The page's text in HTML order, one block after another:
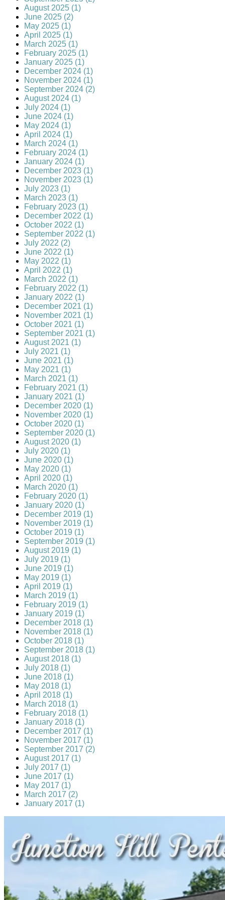
August 2025 (1)
June 2025 (2)
May 2025 (1)
April 2025 (1)
March 2025 (1)
February 2025 (1)
January 2025 (1)
December 2024 (1)
November 2024 (1)
September 2024 (2)
August 2024 (1)
July 2024 (1)
June 2024 (1)
May 2024 (1)
April 2024 (1)
March 2024 (1)
February 2024 (1)
January 2024 (1)
December 2023 (1)
November 2023 (1)
July 2023 (1)
March 2023 (1)
February 2023 (1)
December 2022 (1)
October 2022 (1)
September 2022 (1)
July 2022 (2)
June 2022 (1)
May 2022 (1)
April 2022 (1)
March 2022 (1)
February 2022 (1)
January 2022 (1)
December 2021 (1)
November 2021 (1)
October 2021 (1)
September 2021 (1)
August 2021 (1)
July 2021 (1)
June 2021 (1)
May 2021 (1)
March 2021 (1)
February 2021 (1)
January 2021 (1)
December 2020 (1)
November 2020 (1)
October 2020 (1)
September 2020 (1)
August 2020 (1)
July 2020 (1)
June 2020 (1)
May 2020 (1)
April 2020 (1)
March 2020 (1)
February 2020 (1)
January 2020 (1)
December 2019 (1)
November 2019 (1)
October 2019 (1)
September 2019 (1)
August 2019 (1)
July 2019 (1)
June 2019 (1)
May 2019 (1)
April 2019 (1)
March 2019 (1)
February 2019 (1)
January 2019 (1)
December 2018 (1)
November 2018 (1)
October 2018 (1)
September 2018 (1)
August 2018 (1)
July 2018 (1)
June 2018 (1)
May 2018 (1)
April 2018 (1)
March 2018 (1)
February 2018 (1)
January 2018 (1)
December 2017 (1)
November 2017 (1)
September 2017 (2)
August 2017 (1)
July 2017 (1)
June 2017 (1)
May 2017 (1)
March 2017 (2)
January 2017 (1)